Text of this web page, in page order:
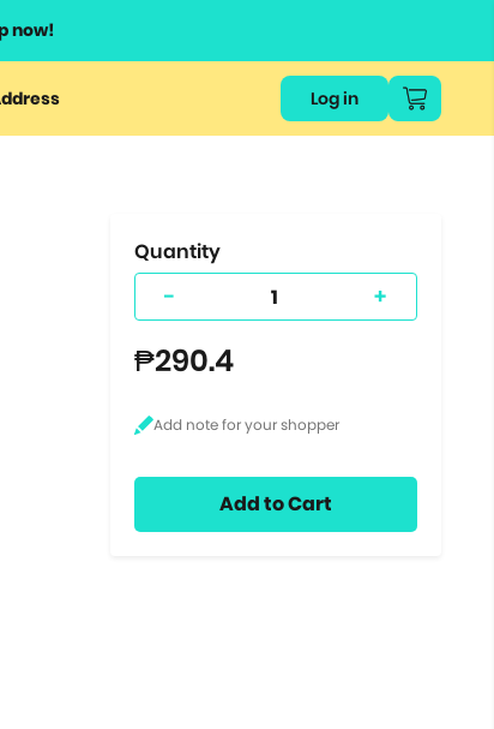
now!
Log in
Quantity
- +
₱290.4
Add to Cart